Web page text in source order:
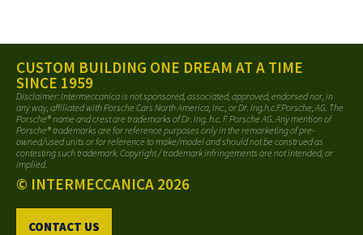
CUSTOM BUILDING ONE DREAM AT A TIME
SINCE 1959
Disclaimer: Intermeccanica is not sponsored, associated, approved, endorsed nor, in
any way, affiliated with Porsche Cars North America, Inc., or Dr. Ing.h.c.F.Porsche, AG. The
Porsche® name and crest are trademarks of Dr. Ing. h.c. F. Porsche AG. Any mention of
Porsche® trademarks are for reference purposes only in the remarketing of pre-
owned/used units or for reference to make/model and should not be construed as
contesting such trademark. Copyright / trademark infringements are not intended, or
implied.
© INTERMECCANICA 2026
CONTACT US